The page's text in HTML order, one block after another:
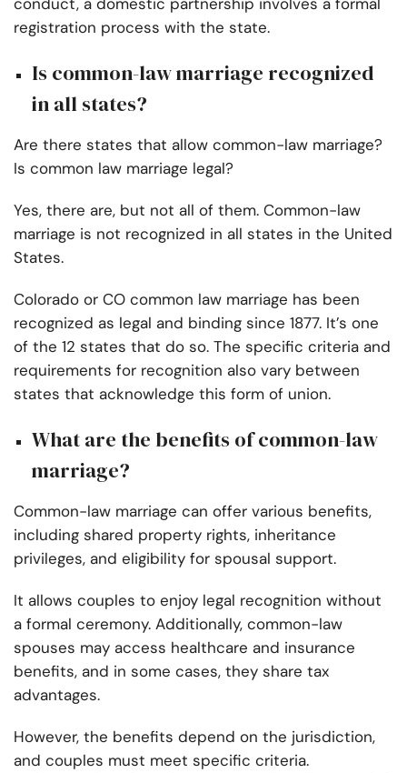
registration process with the state.
Is common-law marriage recognized
in all states?
Are there states that allow common-law marriage?
Is common law marriage legal?
Yes, there are, but not all of them. Common-law
marriage is not recognized in all states in the United
States.
Colorado or CO common law marriage has been
recognized as legal and binding since 1877. It’s one
of the 12 states that do so. The specific criteria and
requirements for recognition also vary between
states that acknowledge this form of union.
What are the benefits of common-law
marriage?
Common-law marriage can offer various benefits,
including shared property rights, inheritance
privileges, and eligibility for spousal support.
It allows couples to enjoy legal recognition without
a formal ceremony. Additionally, common-law
spouses may access healthcare and insurance
benefits, and in some cases, they share tax
advantages.
However, the benefits depend on the jurisdiction,
and couples must meet specific criteria.